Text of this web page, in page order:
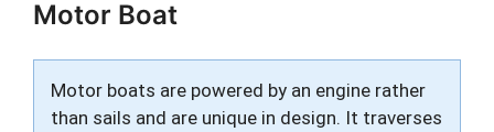
Motor Boat
Motor boats are powered by an engine rather
than sails and are unique in design. It traverses